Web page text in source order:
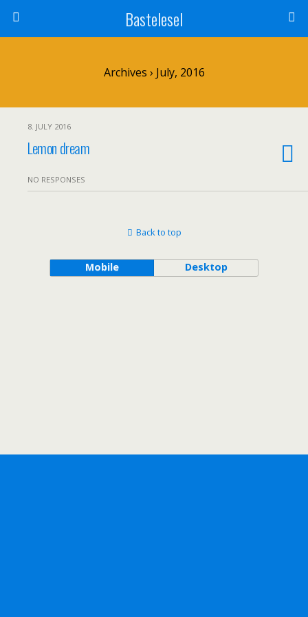
Bastelesel
Archives › July, 2016
8. JULY 2016
Lemon dream
NO RESPONSES
Back to top
Mobile Desktop